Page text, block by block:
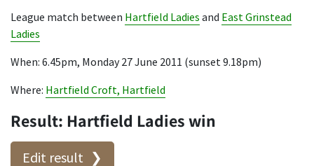
League match between Hartfield Ladies and East Grinstead
Ladies
When: 6.45pm, Monday 27 June 2011 (sunset 9.18pm)
Where: Hartfield Croft, Hartfield
Result: Hartfield Ladies win
Edit result